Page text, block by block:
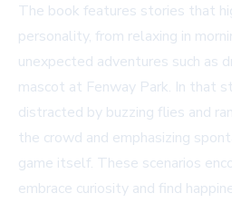
The book features stories that
personality, from relaxing in
unexpected adventures such as
mascot at Fenway Park. In that
distracted by buzzing flies and
the crowd and emphasizing
game itself. These scenarios
embrace curiosity and find